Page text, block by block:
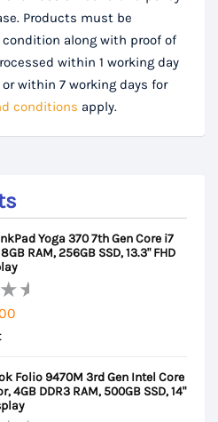
Products must be
along with proof of
within 1 working day
within 7 working days for
conditions apply.
Yoga 370 7th Gen Core i7
RAM, 256GB SSD, 13.3" FHD
Folio 9470M 3rd Gen Intel Core
4GB DDR3 RAM, 500GB SSD, 14"